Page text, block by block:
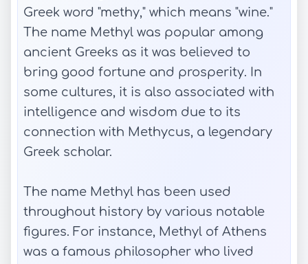
Greek word "methy," which means "wine."
The name Methyl was popular among
ancient Greeks as it was believed to
bring good fortune and prosperity. In
some cultures, it is also associated with
intelligence and wisdom due to its
connection with Methycus, a legendary
Greek scholar.
The name Methyl has been used
throughout history by various notable
figures. For instance, Methyl of Athens
was a famous philosopher who lived